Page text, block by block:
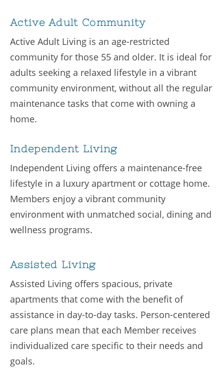
Active Adult Community
Active Adult Living is an age-restricted
community for those 55 and older. It is ideal for
adults seeking a relaxed lifestyle in a vibrant
community environment, without all the regular
maintenance tasks that come with owning a
home.
Independent Living
Independent Living offers a maintenance-free
lifestyle in a luxury apartment or cottage home.
Members enjoy a vibrant community
environment with unmatched social, dining and
wellness programs.
Assisted Living
Assisted Living offers spacious, private
apartments that come with the benefit of
assistance in day-to-day tasks. Person-centered
care plans mean that each Member receives
individualized care specific to their needs and
goals.